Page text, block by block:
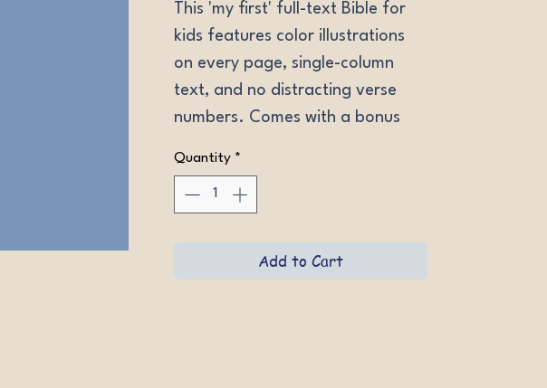
This 'my first' full-text Bible for
kids features color illustrations
on every page, single-column
text, and no distracting verse
numbers. Comes with a bonus
Hardcover.
Quantity *
Add to Cart